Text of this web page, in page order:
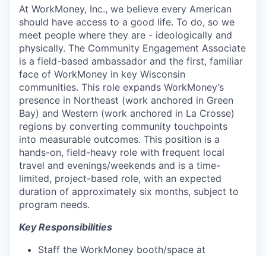
At WorkMoney, Inc., we believe every American
should have access to a good life. To do, so we
meet people where they are - ideologically and
physically. The Community Engagement Associate
is a field-based ambassador and the first, familiar
face of WorkMoney in key Wisconsin
communities. This role expands WorkMoney’s
presence in Northeast (work anchored in Green
Bay) and Western (work anchored in La Crosse)
regions by converting community touchpoints
into measurable outcomes. This position is a
hands-on, field-heavy role with frequent local
travel and evenings/weekends and is a time-
limited, project-based role, with an expected
duration of approximately six months, subject to
program needs.
Key Responsibilities
Staff the WorkMoney booth/space at